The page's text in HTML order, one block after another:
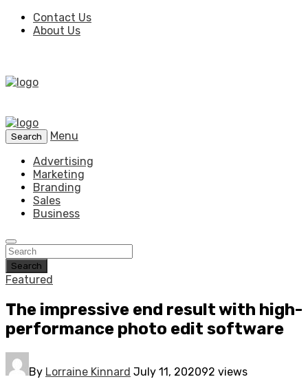
Contact Us
About Us
Search
Menu
Advertising
Marketing
Branding
Sales
Business
Search
Featured
The impressive end result with high-
performance photo edit software
By Lorraine Kinnard July 11, 202092 views